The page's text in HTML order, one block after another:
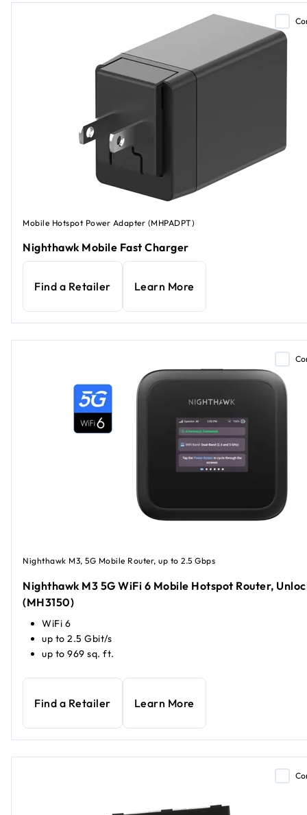
Mobile Hotspot Power Adapter (MHPADPT)
Nighthawk Mobile Fast Charger
Find a Retailer Learn More
Nighthawk M3, 5G Mobile Router, up to 2.5 Gbps
Nighthawk M3 5G WiFi 6 Mobile Hotspot Router,
(MH3150)
WiFi 6
up to 2.5 Gbit/s
up to 969 sq. ft.
Find a Retailer Learn More